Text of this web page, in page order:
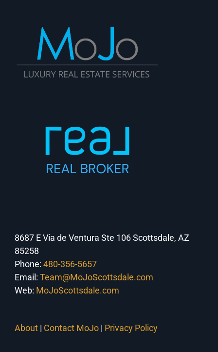
8687 E Via de Ventura Ste 106 Scottsdale, AZ
85258
Phone: 480-356-5657
Email: Team@MoJoScottsdale.com
Web: MoJoScottsdale.com
About | Contact MoJo | Privacy Policy